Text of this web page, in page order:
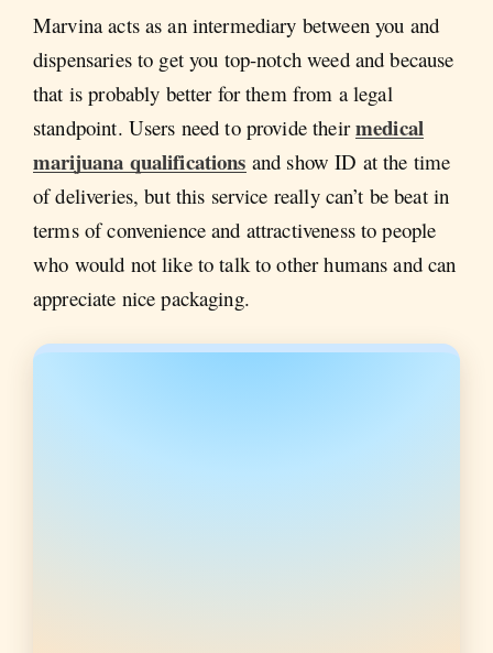
Marvina acts as an intermediary between you and
dispensaries to get you top-notch weed and because
that is probably better for them from a legal
standpoint. Users need to provide theirmedical
marijuana qualifications and show ID at the time
of deliveries, but this service really can’t be beat in
terms of convenience and attractiveness to people
who would not like to talk to other humans and can
appreciate nice packaging.